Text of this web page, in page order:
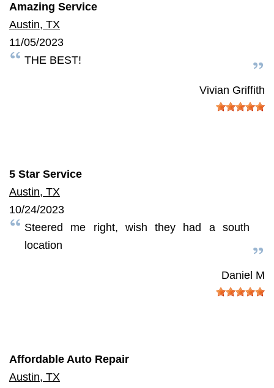
Amazing Service
Austin, TX
11/05/2023
THE BEST!
Vivian Griffith
5 Star Service
Austin, TX
10/24/2023
Steered me right, wish they had a south
location
Daniel M
Affordable Auto Repair
Austin, TX